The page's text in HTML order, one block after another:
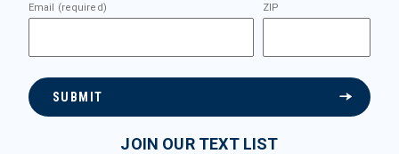
Email (required) ZIP
SUBMIT
JOIN OUR TEXT LIST